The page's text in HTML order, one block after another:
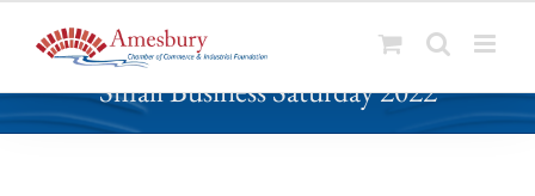
k
Small Business Saturday 2022